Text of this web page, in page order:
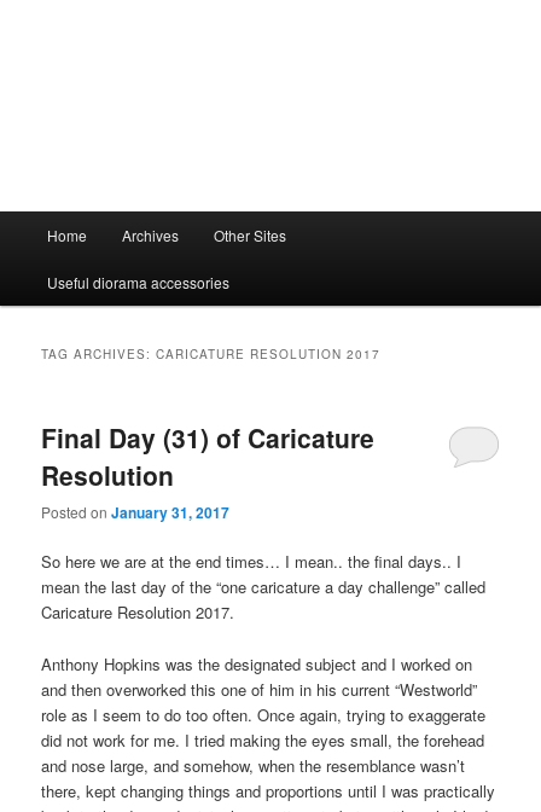
Home Archives Other Sites
Useful diorama accessories
TAG ARCHIVES:CARICATURE RESOLUTION 2017
Final Day (31) of Caricature
Resolution
Posted onJanuary 31, 2017
So here we are at the end times… I mean.. the final days.. I
mean the last day of the “one caricature a day challenge” called
Caricature Resolution 2017.
Anthony Hopkins was the designated subject and I worked on
and then overworked this one of him in his current “Westworld”
role as I seem to do too often. Once again, trying to exaggerate
did not work for me. I tried making the eyes small, the forehead
and nose large, and somehow, when the resemblance wasn’t
there, kept changing things and proportions until I was practically